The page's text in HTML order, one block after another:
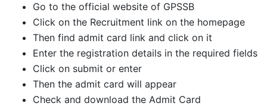
Go to the official website of GPSSB
Click on the Recruitment link on the homepage
Then find admit card link and click on it
Enter the registration details in the required fields
Click on submit or enter
Then the admit card will appear
Check and download the Admit Card